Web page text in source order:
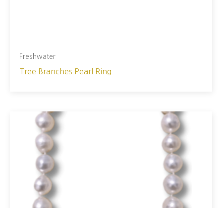
Freshwater
Tree Branches Pearl Ring